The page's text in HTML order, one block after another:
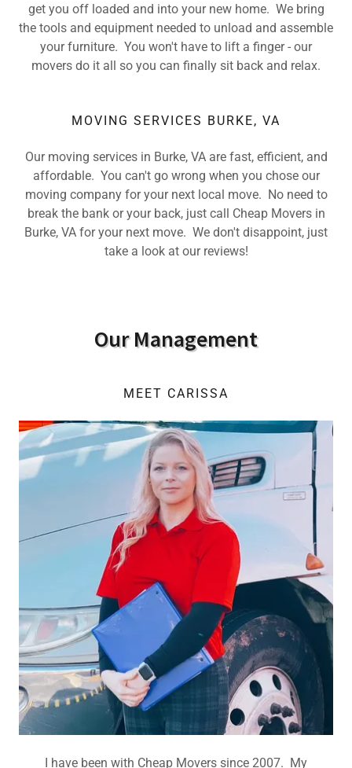
get you off loaded and into your new home. We bring
the tools and equipment needed to unload and assemble
your furniture. You won't have to lift a finger - our
movers do it all so you can finally sit back and relax.
MOVING SERVICES BURKE, VA
Our moving services in Burke, VA are fast, efficient, and
affordable. You can't go wrong when you chose our
moving company for your next local move. No need to
break the bank or your back, just call Cheap Movers in
Burke, VA for your next move. We don't disappoint, just
take a look at our reviews!
Our Management
MEET CARISSA
I have been with Cheap Movers since 2007. My